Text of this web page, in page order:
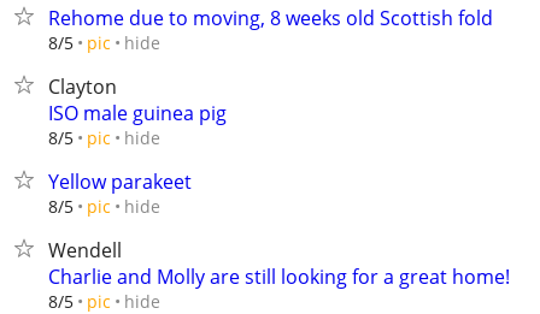
Rehome due to moving, 8 weeks old Scottish fold
8/5 pic hide
Clayton
ISO male guinea pig
8/5 pic hide
Yellow parakeet
8/5 pic hide
Wendell
Charlie and Molly are still looking for a great home!
8/5 pic hide